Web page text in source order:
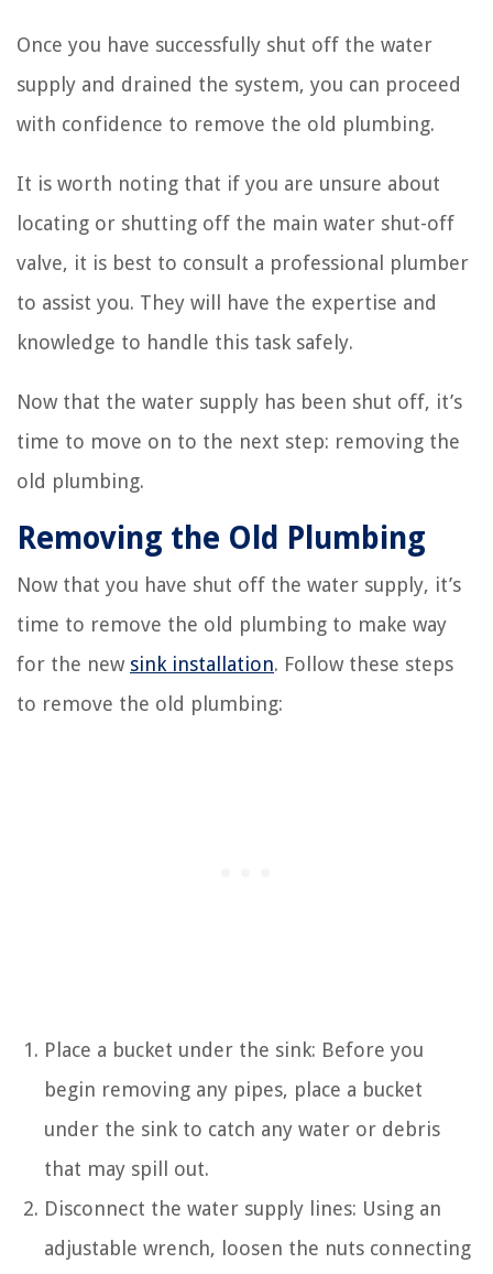
Once you have successfully shut off the water
supply and drained the system, you can proceed
with confidence to remove the old plumbing.
It is worth noting that if you are unsure about
locating or shutting off the main water shut-off
valve, it is best to consult a professional plumber
to assist you. They will have the expertise and
knowledge to handle this task safely.
Now that the water supply has been shut off, it’s
time to move on to the next step: removing the
old plumbing.
Removing the Old Plumbing
Now that you have shut off the water supply, it’s
time to remove the old plumbing to make way
for the new sink installation. Follow these steps
to remove the old plumbing:
Place a bucket under the sink: Before you
begin removing any pipes, place a bucket
under the sink to catch any water or debris
that may spill out.
Disconnect the water supply lines: Using an
adjustable wrench, loosen the nuts connecting